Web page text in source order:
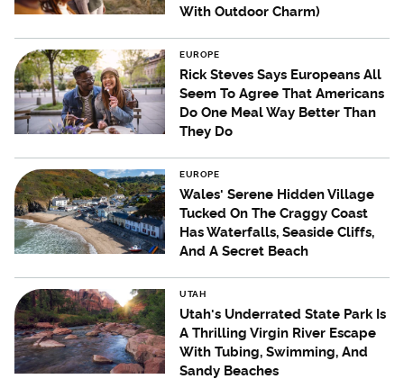
With Outdoor Charm)
EUROPE
Rick Steves Says Europeans All
Seem To Agree That Americans
Do One Meal Way Better Than
They Do
EUROPE
Wales' Serene Hidden Village
Tucked On The Craggy Coast
Has Waterfalls, Seaside Cliffs,
And A Secret Beach
UTAH
Utah's Underrated State Park Is
A Thrilling Virgin River Escape
With Tubing, Swimming, And
Sandy Beaches